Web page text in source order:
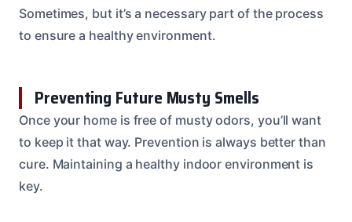
Sometimes, but it’s a necessary part of the process
to ensure a healthy environment.
Preventing Future Musty Smells
Once your home is free of musty odors, you’ll want
to keep it that way. Prevention is always better than
cure. Maintaining a healthy indoor environment is
key.